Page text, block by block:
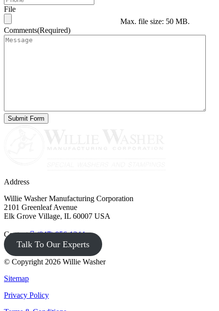
File
Max. file size: 50 MB.
Comments(Required)
Address
Willie Washer Manufacturing Corporation
2101 Greenleaf Avenue
Elk Grove Village, IL 60007 USA
Contact (847) 956-1344
Talk To Our Experts
© Copyright 2026 Willie Washer
Sitemap
Privacy Policy